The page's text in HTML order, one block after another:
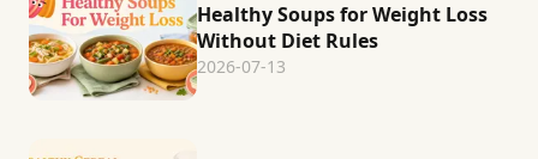
Healthy Soups for Weight Loss
Without Diet Rules
2026-07-13